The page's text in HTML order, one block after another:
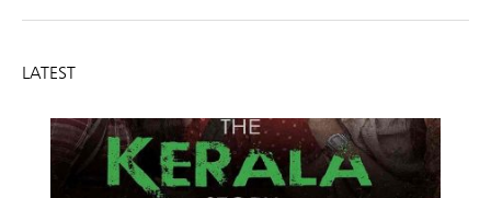
LATEST